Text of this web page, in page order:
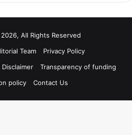
All Rights Reserved
Team
Privacy Policy
Disclaimer
Transparency of funding
policy
Contact Us